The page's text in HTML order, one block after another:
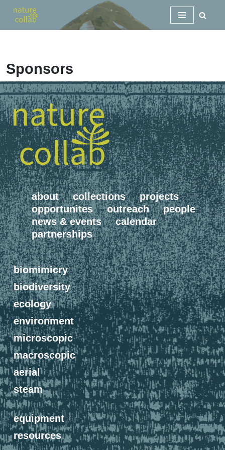
Sponsors
about collections
projects
opportunites
outreach
people
news & events
calendar
partnerships
biomimicry
biodiversity
ecology
environment
microscopic
macroscopic
aerial
steam
equipment
resources